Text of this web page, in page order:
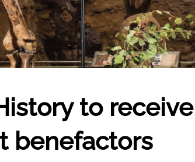
to receive
benefactors